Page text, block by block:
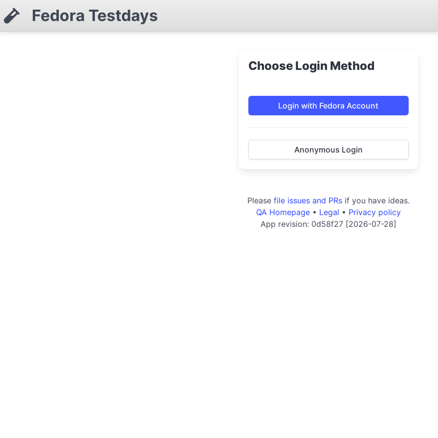
Fedora Testdays
Choose Login Method
Login with Fedora Account
Anonymous Login
Please file issues and PRs if you have ideas.
QA Homepage • Legal • Privacy policy
App revision: 0d58f27 [2026-07-28]